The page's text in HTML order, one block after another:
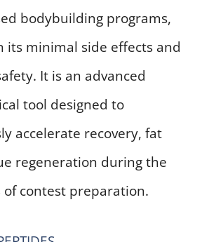
bodybuilding programs,
its minimal side effects and
It is an advanced
tool designed to
accelerate recovery, fat
regeneration during the
of contest preparation.